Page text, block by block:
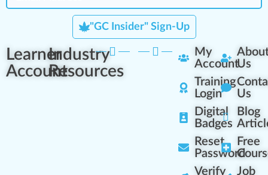
"GC Insider" Sign-Up
Learner
Account
Industry
Resources
My
Account
Training
Login
Digital
Badges
Reset
Password
Verify
Us
Us
Blog
Free
Job